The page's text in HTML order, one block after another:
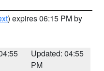
) expires 06:15 PM by
Updated: 04:55
PM